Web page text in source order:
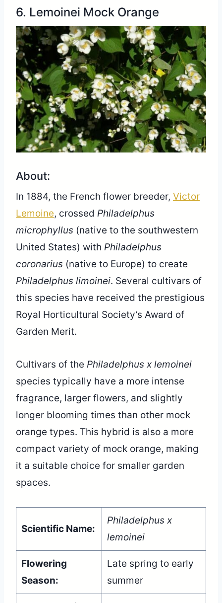
6. Lemoinei Mock Orange
About:
In 1884, the French flower breeder, Victor
Lemoine, crossed Philadelphus
microphyllus (native to the southwestern
United States) with Philadelphus
coronarius (native to Europe) to create
Philadelphus limoinei. Several cultivars of
this species have received the prestigious
Royal Horticultural Society’s Award of
Garden Merit.
Cultivars of the Philadelphus x lemoinei
species typically have a more intense
fragrance, larger flowers, and slightly
longer blooming times than other mock
orange types. This hybrid is also a more
compact variety of mock orange, making
it a suitable choice for smaller garden
spaces.
Scientific Name:
Philadelphus x
lemoinei
Flowering
Season:
Late spring to early
summer